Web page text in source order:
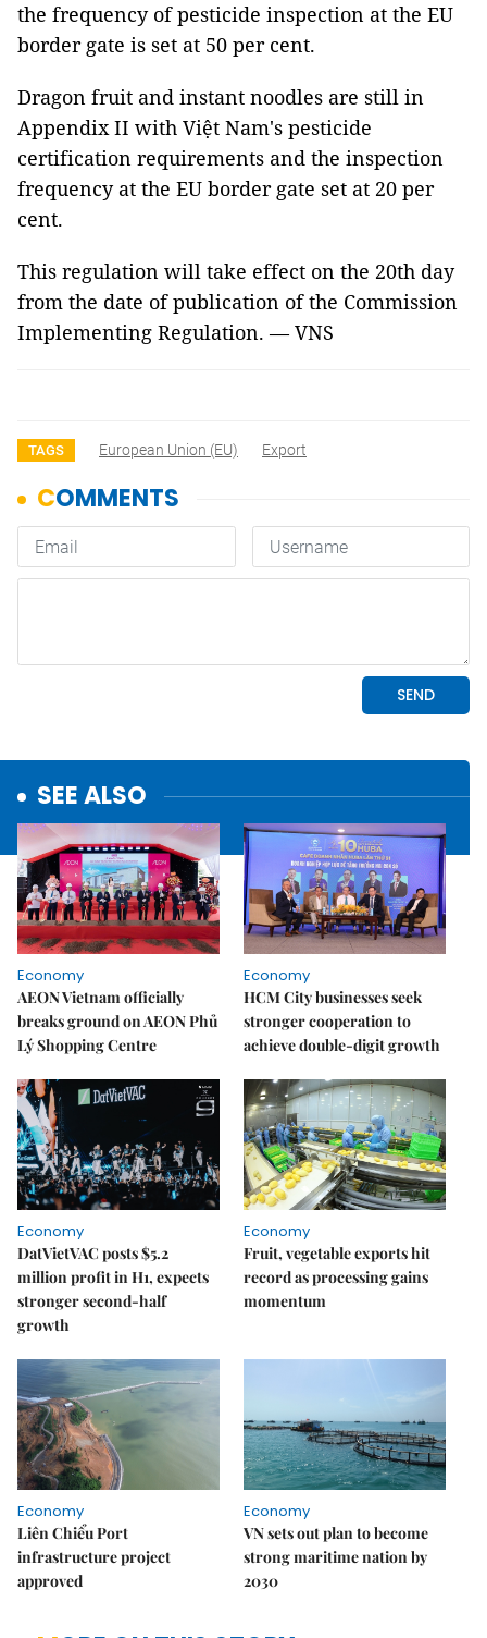
the frequency of pesticide inspection at the EU
border gate is set at 50 per cent.
Dragon fruit and instant noodles are still in
Appendix II with Việt Nam's pesticide
certification requirements and the inspection
frequency at the EU border gate set at 20 per
cent.
This regulation will take effect on the 20th day
from the date of publication of the Commission
Implementing Regulation. — VNS
TAGS European Union (EU) Export
SEE ALSO
Economy
AEON Vietnam officially
breaks ground on AEON Phủ
Lý Shopping Centre
Economy
HCM City businesses seek
stronger cooperation to
achieve double-digit growth
Economy
DatVietVAC posts $5.2
million profit in H1, expects
stronger second-half
growth
Economy
Fruit, vegetable exports hit
record as processing gains
momentum
Economy
Liên Chiểu Port
infrastructure project
approved
Economy
VN sets out plan to become
strong maritime nation by
2030